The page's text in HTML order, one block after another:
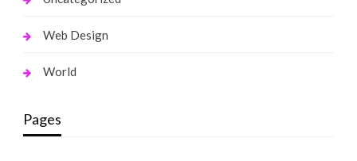
Web Design
World
Pages